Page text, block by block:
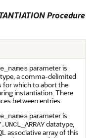
Procedure
parameter is
a comma-delimited
for which to abort the
instantiation. There
between entries.
parameter is
datatype,
associative array of this